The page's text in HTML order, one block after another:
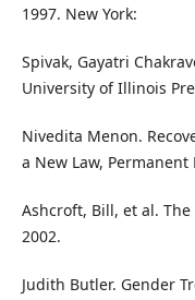
1997. New York:
Spivak, Gayatri
University of Illinois
Nivedita Menon.
a New Law, Permanent
Ashcroft, Bill, et al.
2002.
Judith Butler. Gender